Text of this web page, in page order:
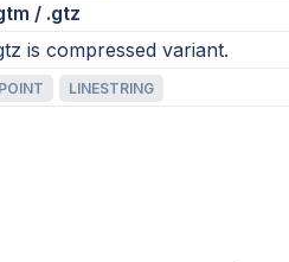
/ .gtz
is compressed variant.
POINT LINESTRING